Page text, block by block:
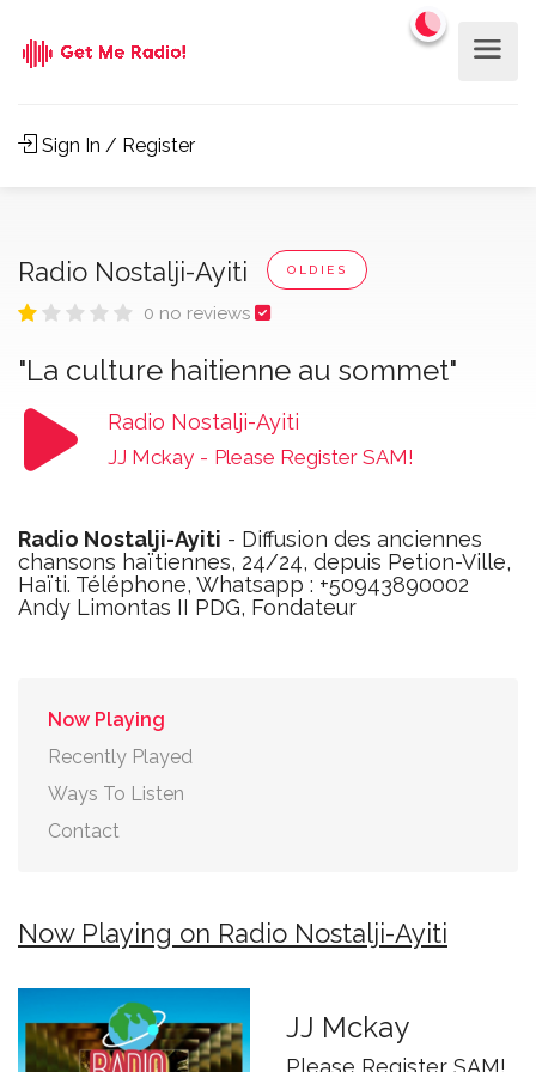
Sign In / Register
Radio Nostalji-Ayiti OLDIES
0 no reviews
"La culture haitienne au sommet"
Radio Nostalji-Ayiti
JJ Mckay - Please Register SAM!
Radio Nostalji-Ayiti - Diffusion des anciennes
chansons haïtiennes, 24/24, depuis Petion-Ville,
Haïti. Téléphone, Whatsapp : +50943890002
Andy Limontas II PDG, Fondateur
Now Playing
Recently Played
Ways To Listen
Contact
Now Playing on Radio Nostalji-Ayiti
JJ Mckay
Please Register SAM!